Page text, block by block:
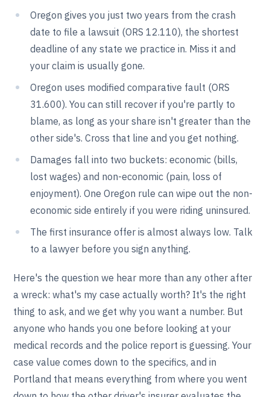
Oregon gives you just two years from the crash
date to file a lawsuit (ORS 12.110), the shortest
deadline of any state we practice in. Miss it and
your claim is usually gone.
Oregon uses modified comparative fault (ORS
31.600). You can still recover if you're partly to
blame, as long as your share isn't greater than the
other side's. Cross that line and you get nothing.
Damages fall into two buckets: economic (bills,
lost wages) and non-economic (pain, loss of
enjoyment). One Oregon rule can wipe out the non-
economic side entirely if you were riding uninsured.
The first insurance offer is almost always low. Talk
to a lawyer before you sign anything.
Here's the question we hear more than any other after
a wreck: what's my case actually worth? It's the right
thing to ask, and we get why you want a number. But
anyone who hands you one before looking at your
medical records and the police report is guessing. Your
case value comes down to the specifics, and in
Portland that means everything from where you went